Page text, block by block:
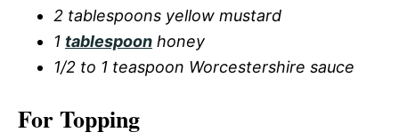
2 tablespoons yellow mustard
1 tablespoon honey
1/2 to 1 teaspoon Worcestershire sauce
For Topping